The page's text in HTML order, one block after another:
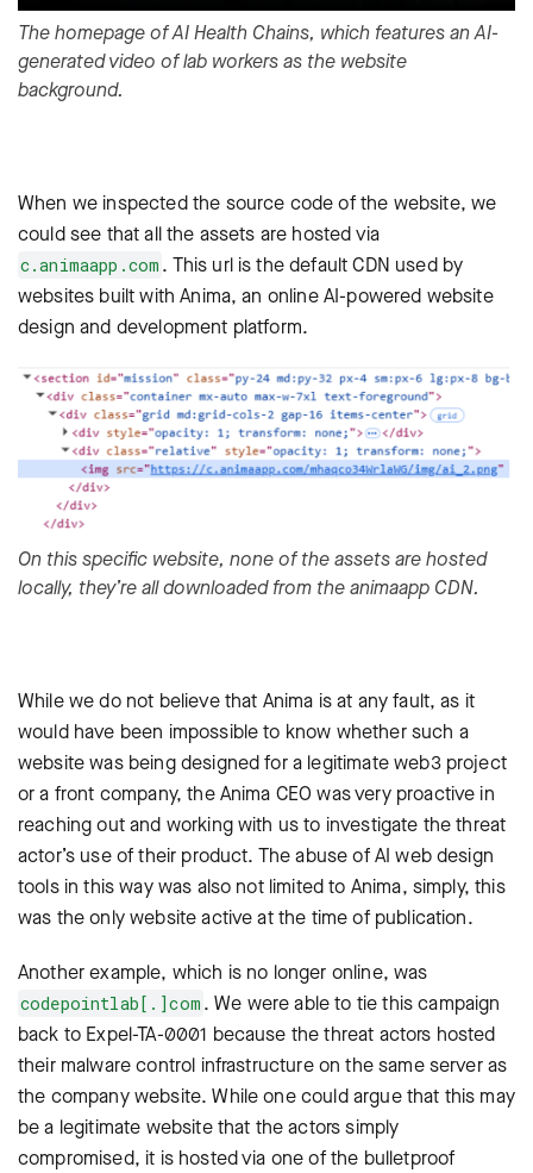
The homepage of AI Health Chains, which features an AI-
generated video of lab workers as the website
background.
When we inspected the source code of the website, we
could see that all the assets are hosted via
c.animaapp.com . This url is the default CDN used by
websites built withAnima, an online AI-powered website
design and development platform.
On this specific website, none of the assets are hosted
locally, they’re all downloaded from the animaapp CDN.
While we do not believe that Anima is at any fault, as it
would have been impossible to know whether such a
website was being designed for a legitimate web3 project
or a front company, the Anima CEO was very proactive in
reaching out and working with us to investigate the threat
actor’s use of their product. The abuse of AI web design
tools in this way was also not limited to Anima, simply, this
was the only website active at the time of publication.
Another example, which is no longer online, was
codepointlab[.]com . We were able to tie this campaign
back to Expel-TA-0001 because the threat actors hosted
their malware control infrastructure on the same server as
the company website. While one could argue that this may
be a legitimate website that the actors simply
compromised, it is hosted via one of the bulletproof